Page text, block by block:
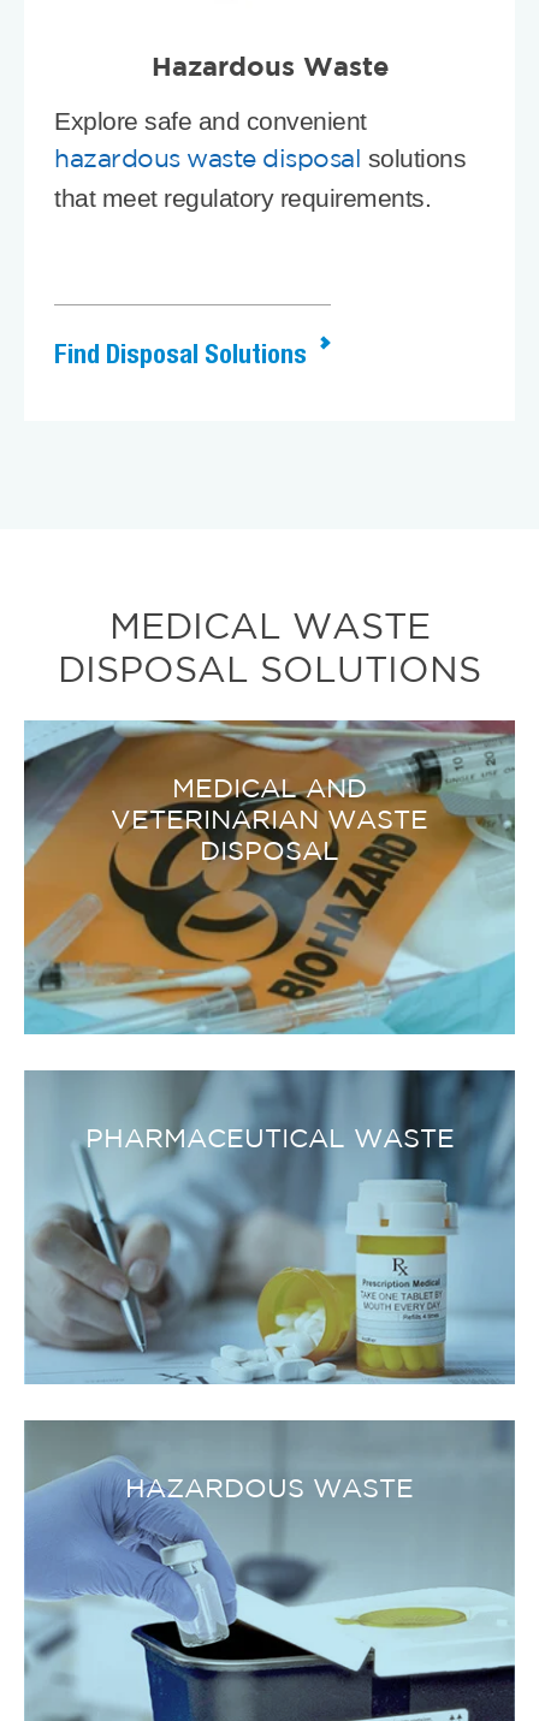
Hazardous Waste
Explore safe and convenient
hazardous waste disposal
solutions
that meet regulatory requirements.
Find Disposal Solutions
MEDICAL WASTE
DISPOSAL SOLUTIONS
MEDICAL AND
VETERINARIAN WASTE
DISPOSAL
PHARMACEUTICAL WASTE
HAZARDOUS WASTE